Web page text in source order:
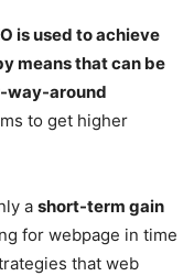
is used to achieve
means that can be
way-around
to get higher
a short-term gain
for webpage in time
that web